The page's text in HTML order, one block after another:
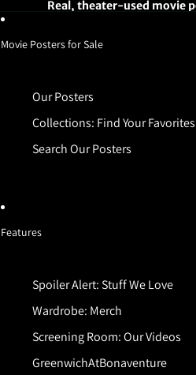
Real, theater-used movie
Movie Posters for Sale
Our Posters
Collections: Find Your Favorites
Search Our Posters
Features
Spoiler Alert: Stuff We Love
Wardrobe: Merch
Screening Room: Our Videos
GreenwichAtBonaventure